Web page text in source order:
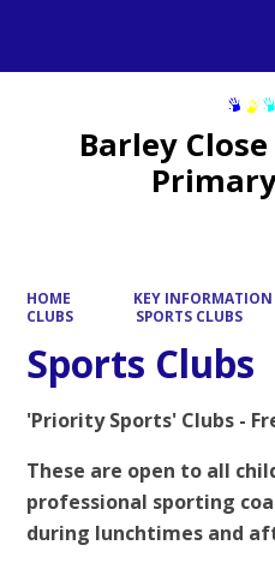
Barley
HOME KEY INFORMATION
CLUBS
SPORTS CLUBS
Sports Clubs
'Priority Sports' Clubs -
These are open to all
professional sporting
during lunchtimes and